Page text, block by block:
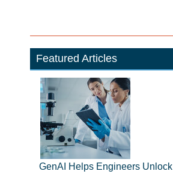
Featured Articles
GenAI Helps Engineers Unlock